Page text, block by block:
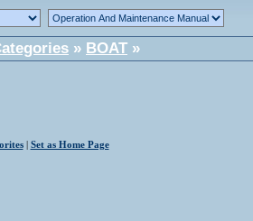
» BOAT »
| Set as Home Page